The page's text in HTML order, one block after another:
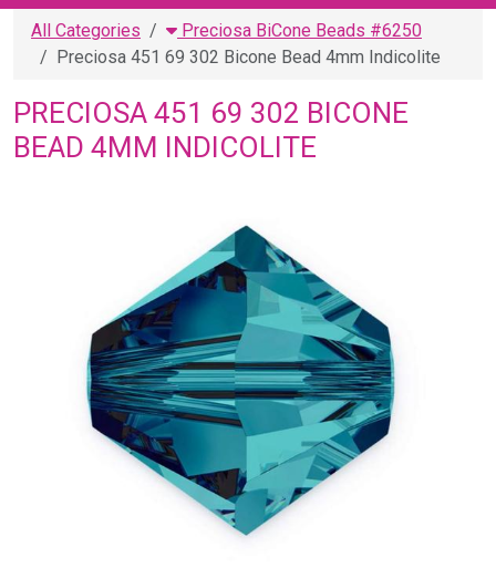
All Categories
Preciosa BiCone Beads #6250
Preciosa 451 69 302 Bicone Bead 4mm Indicolite
PRECIOSA 451 69 302 BICONE
BEAD 4MM INDICOLITE